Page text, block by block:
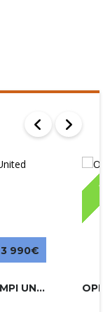
3 990€
VOLKSWAGEN GOLF V 1.6 MPI UNITED